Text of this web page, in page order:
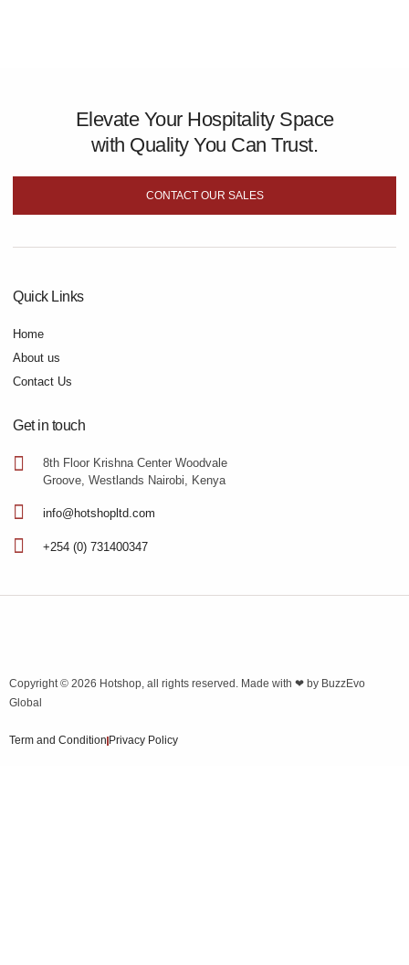
Elevate Your Hospitality Space
with Quality You Can Trust.
CONTACT OUR SALES
Quick Links
Home
About us
Contact Us
Get in touch
8th Floor Krishna Center Woodvale
Groove, Westlands Nairobi, Kenya
info@hotshopltd.com
+254 (0) 731400347
Copyright © 2026 Hotshop, all rights reserved. Made with ❤ by BuzzEvo
Global
Term and Condition Privacy Policy